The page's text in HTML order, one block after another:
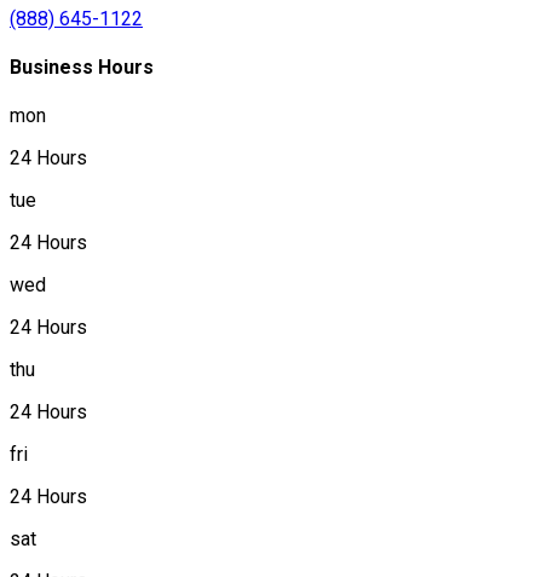
(888) 645-1122
Business Hours
mon
24 Hours
tue
24 Hours
wed
24 Hours
thu
24 Hours
fri
24 Hours
sat